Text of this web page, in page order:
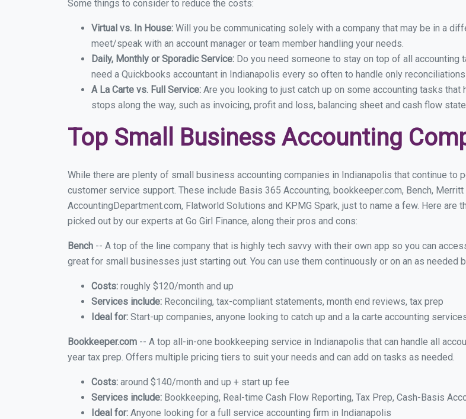
Some things to consider to reduce the costs:
Virtual vs. In House: Will you be communicating solely with a company that may be in a
meet/speak with an account manager or team member handling your needs.
Daily, Monthly or Sporadic Service: Do you need someone to stay on top of all
need a Quickbooks accountant in Indianapolis every so often to handle only
A La Carte vs. Full Service: Are you looking to just catch up on some accounting tasks
stops along the way, such as invoicing, profit and loss, balancing sheet and cash flow
Top Small Business Accounting
While there are plenty of small business accounting companies in Indianapolis that continue to
customer service support. These include Basis 365 Accounting, bookkeeper.com, Bench,
AccountingDepartment.com, Flatworld Solutions and KPMG Spark, just to name a few. Here
picked out by our experts at Go Girl Finance, along their pros and cons:
Bench -- A top of the line company that is highly tech savvy with their own app so you can
great for small businesses just starting out. You can use them continuously or on an as needed
Costs: roughly $120/month and up
Services include: Reconciling, tax-compliant statements, month end reviews, tax prep
Ideal for: Start-up companies, anyone looking to catch up and a la carte accounting
Bookkeeper.com -- A top all-in-one bookkeeping service in Indianapolis that can handle all
year tax prep. Offers multiple pricing tiers to suit your needs and can add on tasks as needed.
Costs: around $140/month and up + start up fee
Services include: Bookkeeping, Real-time Cash Flow Reporting, Tax Prep, Cash-Basis
Ideal for: Anyone looking for a full service accounting firm in Indianapolis